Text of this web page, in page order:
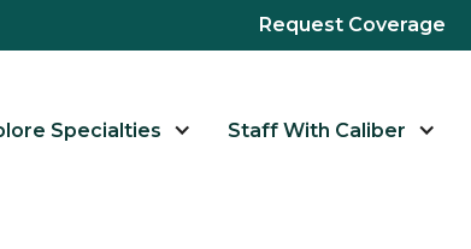
Request Coverage
Specialties Staff With Caliber